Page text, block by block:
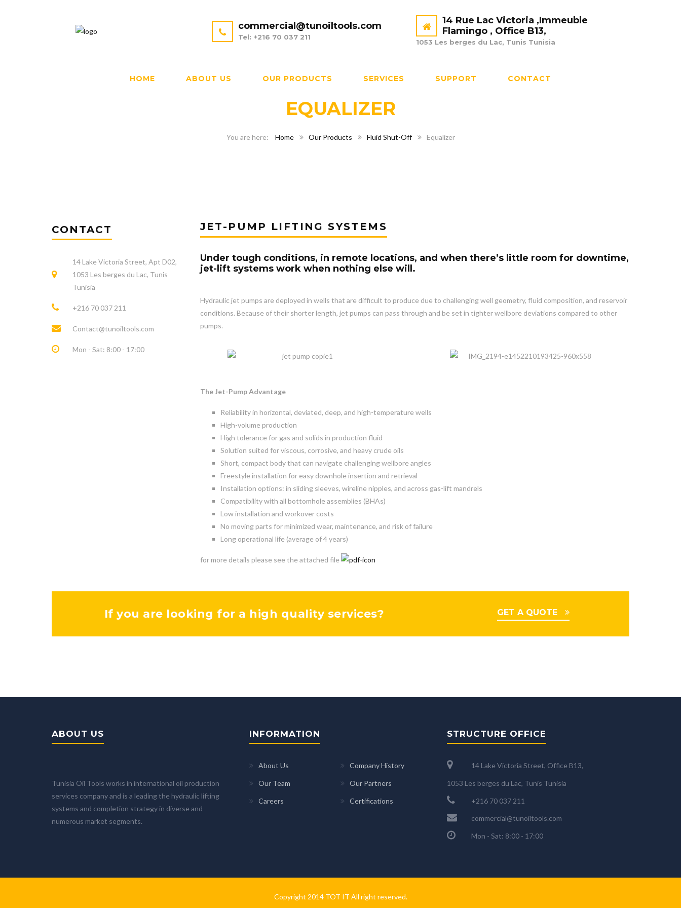
commercial@tunoiltools.com
Tel: +216 70 037 211
14 Rue Lac Victoria ,Immeuble
Flamingo , Office B13,
1053 Les berges du Lac, Tunis Tunisia
HOME ABOUT US OUR PRODUCTS SERVICES SUPPORT CONTACT
EQUALIZER
Home Our Products Fluid Shut-Off Equalizer
CONTACT
14 Lake Victoria Street, Apt D02,
1053 Les berges du Lac, Tunis
Tunisia
+216 70 037 211
Contact@tunoiltools.com
Mon - Sat: 8:00 - 17:00
JET-PUMP LIFTING SYSTEMS
Under tough conditions, in remote locations, and when there’s little room for downtime,
jet-lift systems work when nothing else will.
Hydraulic jet pumps are deployed in wells that are difficult to produce due to challenging well geometry, fluid composition, and reservoir
conditions. Because of their shorter length, jet pumps can pass through and be set in tighter wellbore deviations compared to other
pumps.
The Jet-Pump Advantage
Reliability in horizontal, deviated, deep, and high-temperature wells
High-volume production
High tolerance for gas and solids in production fluid
Solution suited for viscous, corrosive, and heavy crude oils
Short, compact body that can navigate challenging wellbore angles
Freestyle installation for easy downhole insertion and retrieval
Installation options: in sliding sleeves, wireline nipples, and across gas-lift mandrels
Compatibility with all bottomhole assemblies (BHAs)
Low installation and workover costs
No moving parts for minimized wear, maintenance, and risk of failure
Long operational life (average of 4 years)
for more details please see the attached file
If you are looking for a high quality services? GET A QUOTE
ABOUT US
Tunisia Oil Tools works in international oil production
services company and is a leading the hydraulic lifting
systems and completion strategy in diverse and
numerous market segments.
INFORMATION
About Us Company History
Our Team Our Partners
Careers Certifications
STRUCTURE OFFICE
14 Lake Victoria Street, Office B13,
1053 Les berges du Lac, Tunis Tunisia
+216 70 037 211
commercial@tunoiltools.com
Mon - Sat: 8:00 - 17:00
Copyright 2014 TOT IT All right reserved.